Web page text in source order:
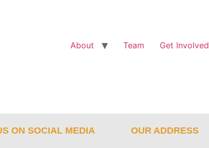
About Team Get Involved
ON SOCIAL MEDIA OUR ADDRESS